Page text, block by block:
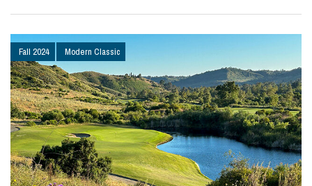
Fall 2024 Modern Classic